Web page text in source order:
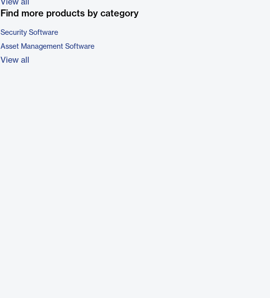
View all
Find more products by category
Security Software
Asset Management Software
View all